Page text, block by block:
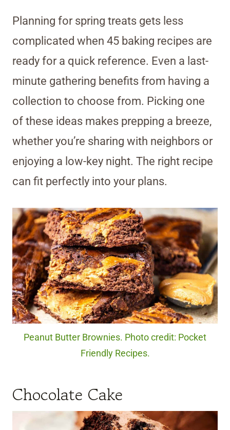
Planning for spring treats gets less
complicated when 45 baking recipes are
ready for a quick reference. Even a last-
minute gathering benefits from having a
collection to choose from. Picking one
of these ideas makes prepping a breeze,
whether you’re sharing with neighbors or
enjoying a low-key night. The right recipe
can fit perfectly into your plans.
Peanut Butter Brownies. Photo credit: Pocket
Friendly Recipes.
Chocolate Cake